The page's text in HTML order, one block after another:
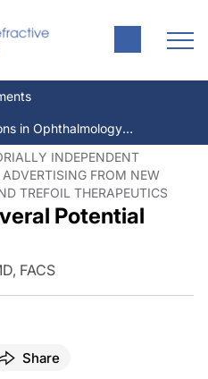
An Inside Look at Innovations in Ophthalmology—September 2023
INDEPENDENT
FROM NEW
TREFOIL THERAPEUTICS
Potential
FACS
Share